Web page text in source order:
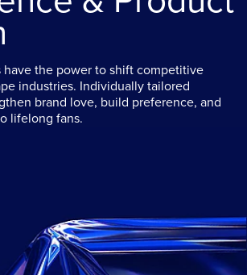
have the power to shift competitive
industries. Individually tailored
brand love, build preference, and
lifelong fans.